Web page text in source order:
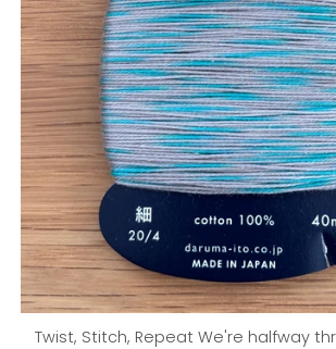
Twist, Stitch, Repeat We're halfway